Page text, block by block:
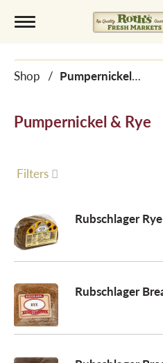
o
g
g
e
n
Shop / Pumpernickel & Rye
Pumpernickel & Rye
Filters
Rubschlager
Rubschlager